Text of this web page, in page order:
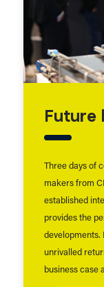
Future
Three days of
makers from
established
provides the
developments.
unrivalled
business case